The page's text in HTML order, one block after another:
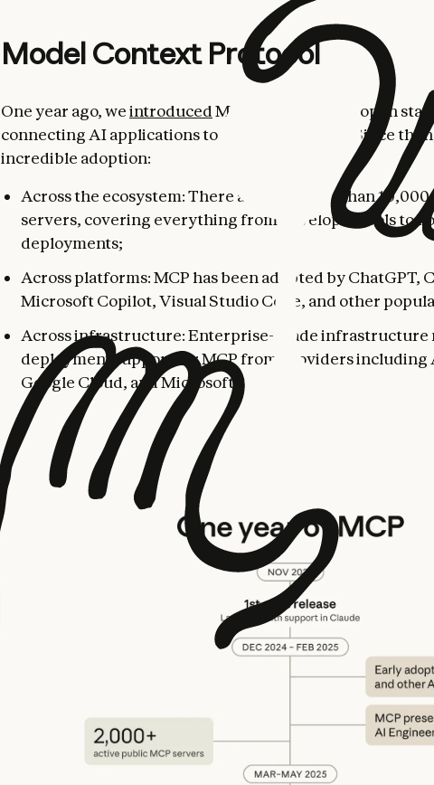
Model Context Protocol
One year ago, weintroducedMCP as a universal, open
connecting AI applications to external systems. Since
incredible adoption:
Across the ecosystem: There are now more than
servers, covering everything from developer tools to
deployments;
Across platforms: MCP has been adopted by ChatGPT,
Microsoft Copilot, Visual Studio Code, and other
Across infrastructure: Enterprise-grade infrastructure
deployment support for MCP from providers including
Google Cloud, and Microsoft Azure.